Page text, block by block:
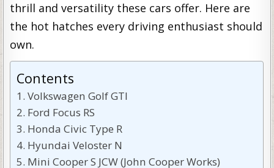
thrill and versatility these cars offer. Here are
the hot hatches every driving enthusiast should
own.
Contents
Volkswagen Golf GTI
Ford Focus RS
Honda Civic Type R
Hyundai Veloster N
Mini Cooper S JCW (John Cooper Works)